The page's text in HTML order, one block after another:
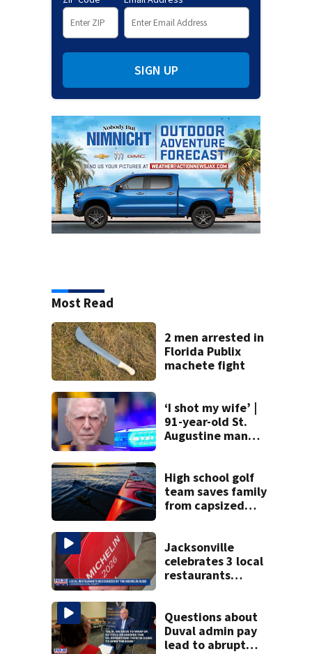
SIGN UP
Most Read
2 men arrested in
Florida Publix
machete fight
‘I shot my wife’ |
91-year-old St.
Augustine man
killing wife
High school golf
team saves family
from capsized
Jacksonville
celebrates 3 local
restaurants
recognition in city
history
Questions about
Duval admin pay
lead to abrupt